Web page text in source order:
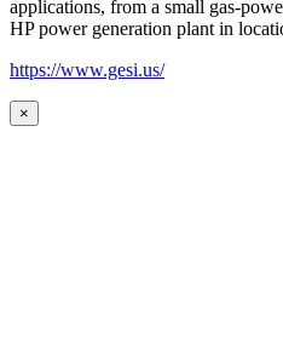
applications, from a small gas-
HP power generation plant in
https://www.gesi.us/
×